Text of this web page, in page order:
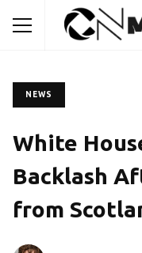
NEWS
White
Backlash
from